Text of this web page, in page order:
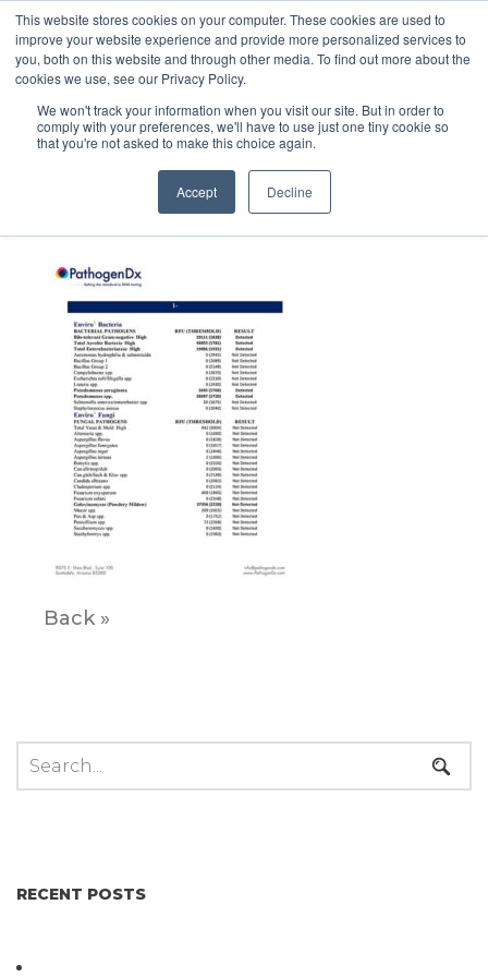
This website stores cookies on your computer. These cookies are used to
improve your website experience and provide more personalized services to
you, both on this website and through other media. To find out more about the
cookies we use, see our Privacy Policy.
We won't track your information when you visit our site. But in order to
comply with your preferences, we'll have to use just one tiny cookie so
that you're not asked to make this choice again.
Accept Decline
PEM_thumb
February 6, 2020
Back »
RECENT POSTS